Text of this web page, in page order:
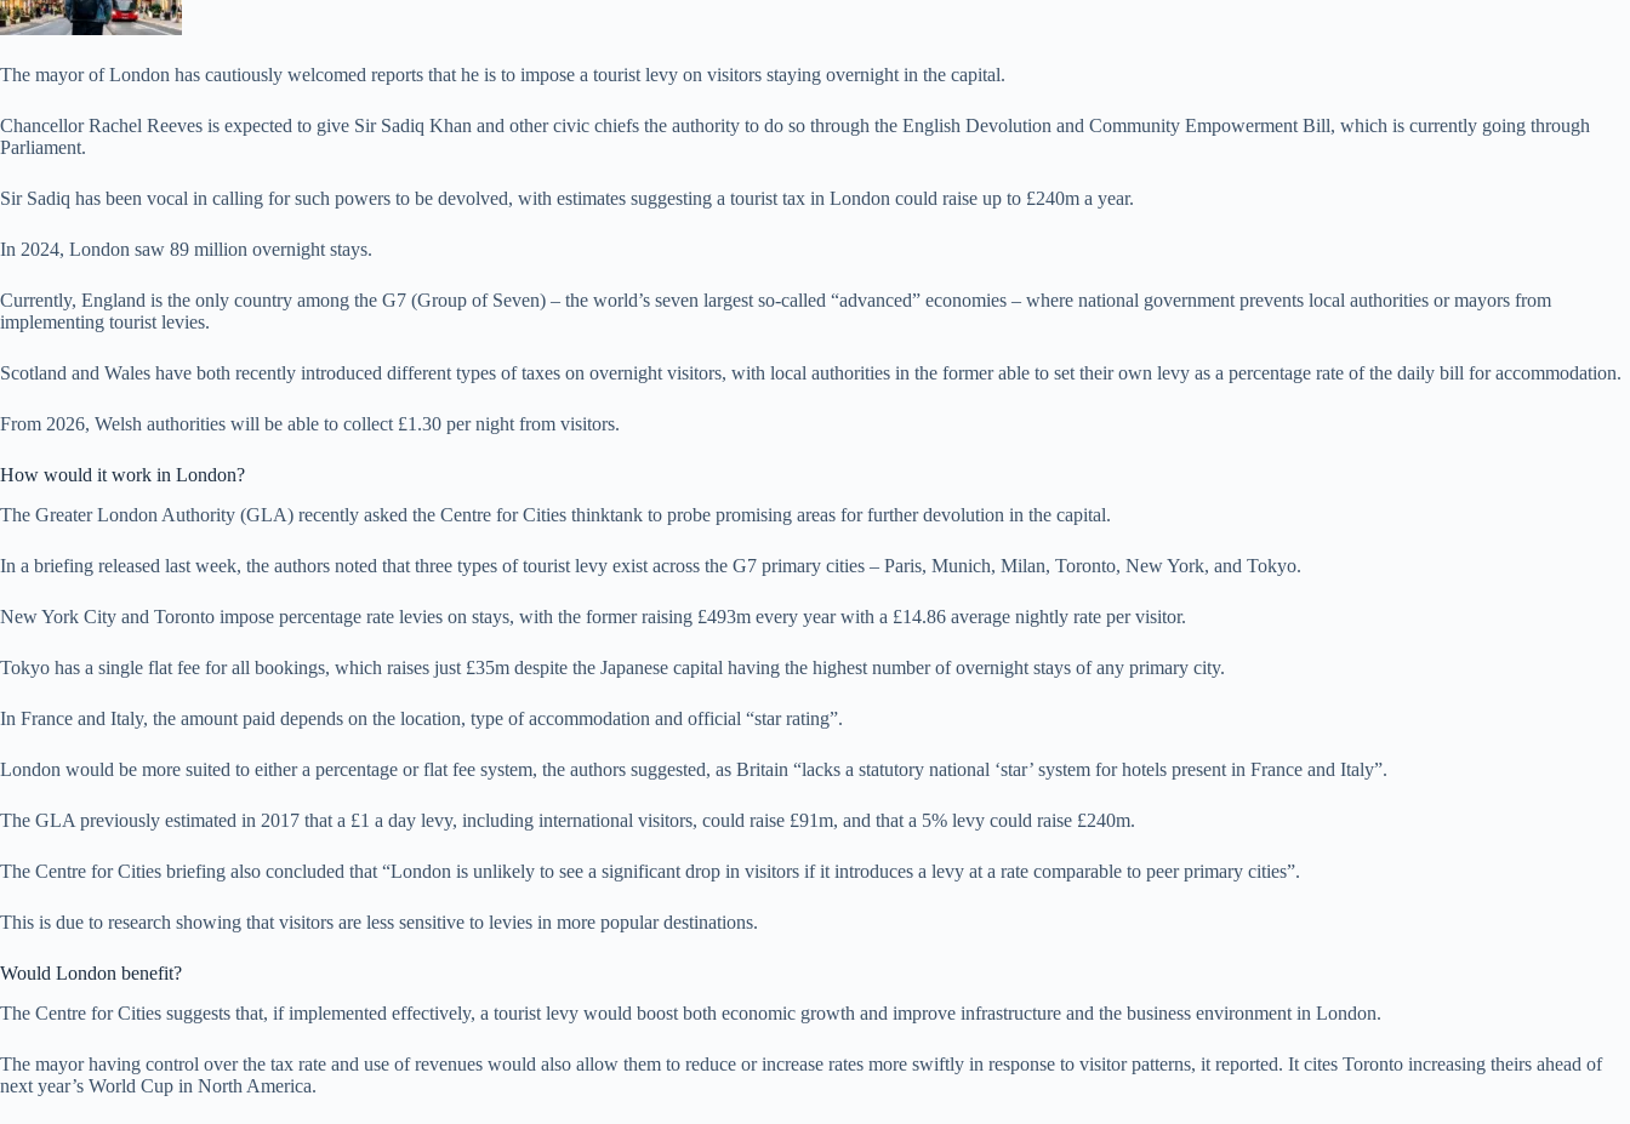
The mayor of London has cautiously welcomed reports that he is to impose a tourist levy on visitors staying overnight in the capital.
Chancellor Rachel Reeves is expected to give Sir Sadiq Khan and other civic chiefs the authority to do so through the English Devolution and Community Empowerment Bill, which is currently going through
Parliament.
Sir Sadiq has been vocal in calling for such powers to be devolved, with estimates suggesting a tourist tax in London could raise up to £240m a year.
In 2024, London saw 89 million overnight stays.
Currently, England is the only country among the G7 (Group of Seven) – the world’s seven largest so-called “advanced” economies – where national government prevents local authorities or mayors from
implementing tourist levies.
Scotland and Wales have both recently introduced different types of taxes on overnight visitors, with local authorities in the former able to set their own levy as a percentage rate of the daily bill for accommodation.
From 2026, Welsh authorities will be able to collect £1.30 per night from visitors.
How would it work in London?
The Greater London Authority (GLA) recently asked the Centre for Cities thinktank to probe promising areas for further devolution in the capital.
In a briefing released last week, the authors noted that three types of tourist levy exist across the G7 primary cities – Paris, Munich, Milan, Toronto, New York, and Tokyo.
New York City and Toronto impose percentage rate levies on stays, with the former raising £493m every year with a £14.86 average nightly rate per visitor.
Tokyo has a single flat fee for all bookings, which raises just £35m despite the Japanese capital having the highest number of overnight stays of any primary city.
In France and Italy, the amount paid depends on the location, type of accommodation and official “star rating”.
London would be more suited to either a percentage or flat fee system, the authors suggested, as Britain “lacks a statutory national ‘star’ system for hotels present in France and Italy”.
The GLA previously estimated in 2017 that a £1 a day levy, including international visitors, could raise £91m, and that a 5% levy could raise £240m.
The Centre for Cities briefing also concluded that “London is unlikely to see a significant drop in visitors if it introduces a levy at a rate comparable to peer primary cities”.
This is due to research showing that visitors are less sensitive to levies in more popular destinations.
Would London benefit?
The Centre for Cities suggests that, if implemented effectively, a tourist levy would boost both economic growth and improve infrastructure and the business environment in London.
The mayor having control over the tax rate and use of revenues would also allow them to reduce or increase rates more swiftly in response to visitor patterns, it reported. It cites Toronto increasing theirs ahead of
next year’s World Cup in North America.